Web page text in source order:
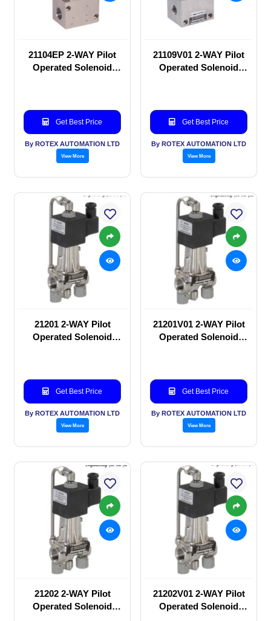
21104EP 2-WAY Pilot
Operated Solenoid
Get Best Price
By ROTEX AUTOMATION LTD
View More
21109V01 2-WAY Pilot
Operated Solenoid
Get Best Price
By ROTEX AUTOMATION LTD
View More
21201 2-WAY Pilot
Operated Solenoid
Get Best Price
By ROTEX AUTOMATION LTD
View More
21201V01 2-WAY Pilot
Operated Solenoid
Get Best Price
By ROTEX AUTOMATION LTD
View More
21202 2-WAY Pilot
Operated Solenoid
21202V01 2-WAY Pilot
Operated Solenoid